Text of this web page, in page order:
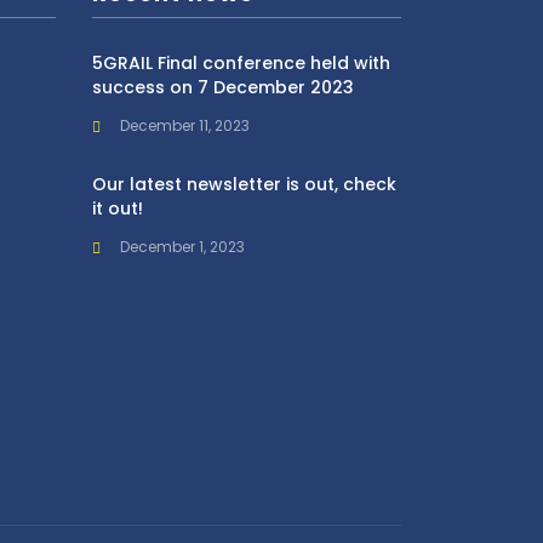
5GRAIL Final conference held with
success on 7 December 2023
December 11, 2023
Our latest newsletter is out, check
it out!
December 1, 2023